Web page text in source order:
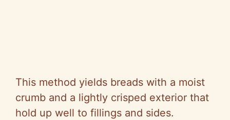
This method yields breads with a moist
crumb and a lightly crisped exterior that
hold up well to fillings and sides.